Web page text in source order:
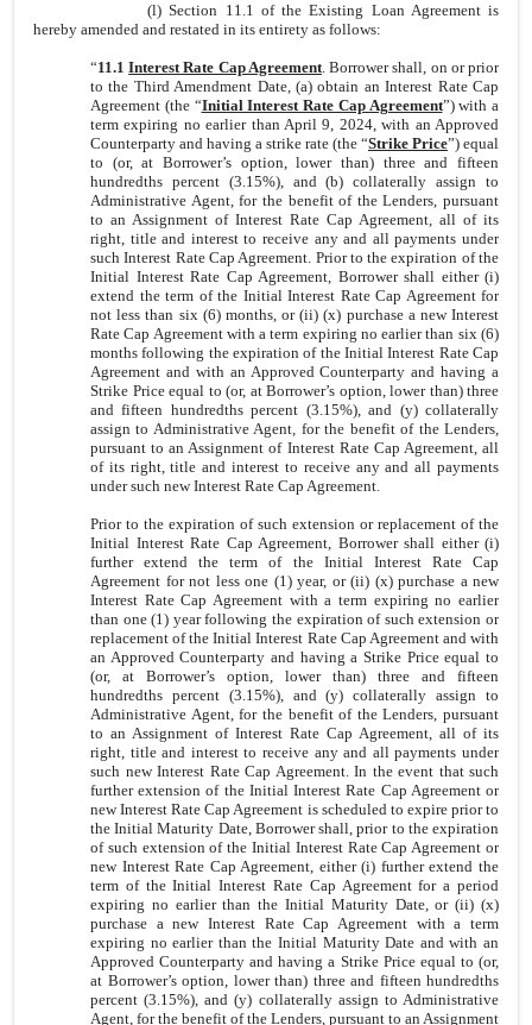
(l) Section 11.1 of the Existing Loan Agreement is
hereby amended and restated in its entirety as follows:
“11.1Interest Rate Cap Agreement. Borrower shall, on or prior
to the Third Amendment Date, (a) obtain an Interest Rate Cap
Agreement (the “Initial Interest Rate Cap Agreement”) with a
term expiring no earlier than April 9, 2024, with an Approved
Counterparty and having a strike rate (the “Strike Price”) equal
to (or, at Borrower’s option, lower than) three and fifteen
hundredths percent (3.15%), and (b) collaterally assign to
Administrative Agent, for the benefit of the Lenders, pursuant
to an Assignment of Interest Rate Cap Agreement, all of its
right, title and interest to receive any and all payments under
such Interest Rate Cap Agreement. Prior to the expiration of the
Initial Interest Rate Cap Agreement, Borrower shall either (i)
extend the term of the Initial Interest Rate Cap Agreement for
not less than six (6) months, or (ii) (x) purchase a new Interest
Rate Cap Agreement with a term expiring no earlier than six (6)
months following the expiration of the Initial Interest Rate Cap
Agreement and with an Approved Counterparty and having a
Strike Price equal to (or, at Borrower’s option, lower than) three
and fifteen hundredths percent (3.15%), and (y) collaterally
assign to Administrative Agent, for the benefit of the Lenders,
pursuant to an Assignment of Interest Rate Cap Agreement, all
of its right, title and interest to receive any and all payments
under such new Interest Rate Cap Agreement.
Prior to the expiration of such extension or replacement of the
Initial Interest Rate Cap Agreement, Borrower shall either (i)
further extend the term of the Initial Interest Rate Cap
Agreement for not less one (1) year, or (ii) (x) purchase a new
Interest Rate Cap Agreement with a term expiring no earlier
than one (1) year following the expiration of such extension or
replacement of the Initial Interest Rate Cap Agreement and with
an Approved Counterparty and having a Strike Price equal to
(or, at Borrower’s option, lower than) three and fifteen
hundredths percent (3.15%), and (y) collaterally assign to
Administrative Agent, for the benefit of the Lenders, pursuant
to an Assignment of Interest Rate Cap Agreement, all of its
right, title and interest to receive any and all payments under
such new Interest Rate Cap Agreement. In the event that such
further extension of the Initial Interest Rate Cap Agreement or
new Interest Rate Cap Agreement is scheduled to expire prior to
the Initial Maturity Date, Borrower shall, prior to the expiration
of such extension of the Initial Interest Rate Cap Agreement or
new Interest Rate Cap Agreement, either (i) further extend the
term of the Initial Interest Rate Cap Agreement for a period
expiring no earlier than the Initial Maturity Date, or (ii) (x)
purchase a new Interest Rate Cap Agreement with a term
expiring no earlier than the Initial Maturity Date and with an
Approved Counterparty and having a Strike Price equal to (or,
at Borrower’s option, lower than) three and fifteen hundredths
percent (3.15%), and (y) collaterally assign to Administrative
Agent, for the benefit of the Lenders, pursuant to an Assignment